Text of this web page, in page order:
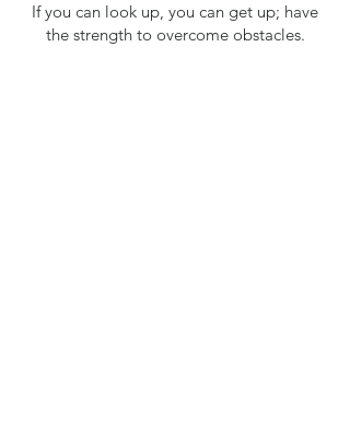
If you can look up, you can get up; have
the strength to overcome obstacles.